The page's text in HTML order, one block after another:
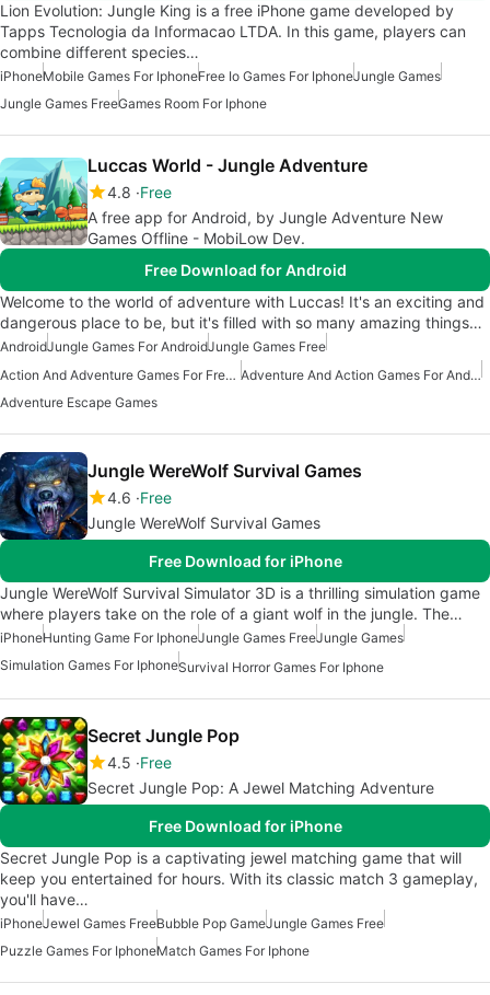
Lion Evolution: Jungle King is a free iPhone game developed by
Tapps Tecnologia da Informacao LTDA. In this game, players can
combine different species…
iPhoneMobile Games For IphoneFree Io Games For IphoneJungle Games
Jungle Games FreeGames Room For Iphone
Luccas World - Jungle Adventure
4.8 Free
A free app for Android, by Jungle Adventure New
Games Offline - MobiLow Dev.
Free Download for Android
Welcome to the world of adventure with Luccas! It's an exciting and
dangerous place to be, but it's filled with so many amazing things…
AndroidJungle Games For AndroidJungle Games Free
Action And Adventure Games For Free Android
Adventure And Action Games For Android
Adventure Escape Games
Jungle WereWolf Survival Games
4.6 Free
Jungle WereWolf Survival Games
Free Download for iPhone
Jungle WereWolf Survival Simulator 3D is a thrilling simulation game
where players take on the role of a giant wolf in the jungle. The…
iPhoneHunting Game For IphoneJungle Games FreeJungle Games
Simulation Games For IphoneSurvival Horror Games For Iphone
Secret Jungle Pop
4.5 Free
Secret Jungle Pop: A Jewel Matching Adventure
Free Download for iPhone
Secret Jungle Pop is a captivating jewel matching game that will
keep you entertained for hours. With its classic match 3 gameplay,
you'll have…
iPhoneJewel Games FreeBubble Pop GameJungle Games Free
Puzzle Games For IphoneMatch Games For Iphone